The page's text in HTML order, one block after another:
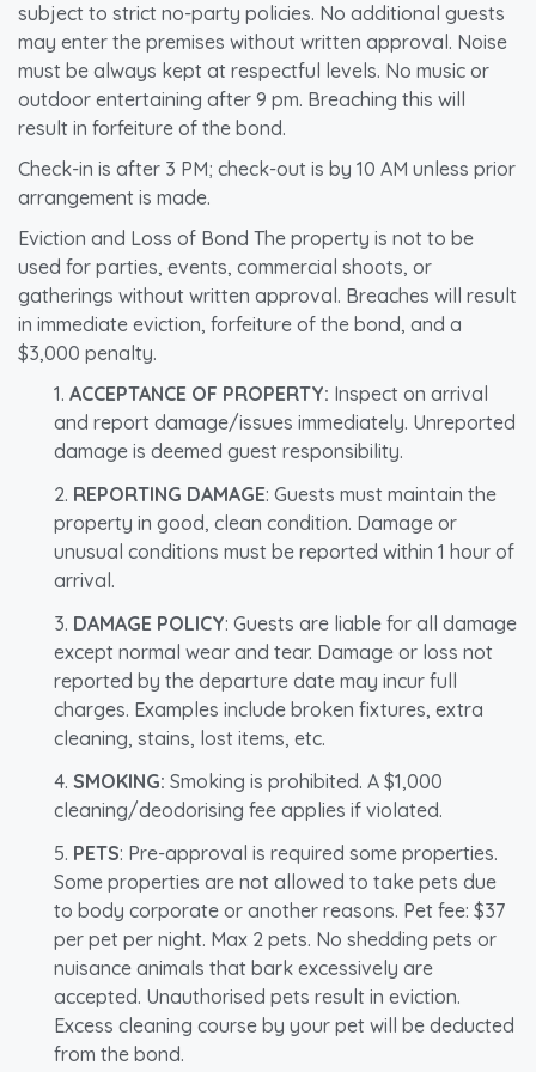
subject to strict no-party policies. No additional guests
may enter the premises without written approval. Noise
must be always kept at respectful levels. No music or
outdoor entertaining after 9 pm. Breaching this will
result in forfeiture of the bond.
Check-in is after 3 PM; check-out is by 10 AM unless prior
arrangement is made.
Eviction and Loss of Bond The property is not to be
used for parties, events, commercial shoots, or
gatherings without written approval. Breaches will result
in immediate eviction, forfeiture of the bond, and a
$3,000 penalty.
ACCEPTANCE OF PROPERTY: Inspect on arrival
and report damage/issues immediately. Unreported
damage is deemed guest responsibility.
REPORTING DAMAGE: Guests must maintain the
property in good, clean condition. Damage or
unusual conditions must be reported within 1 hour of
arrival.
DAMAGE POLICY: Guests are liable for all damage
except normal wear and tear. Damage or loss not
reported by the departure date may incur full
charges. Examples include broken fixtures, extra
cleaning, stains, lost items, etc.
SMOKING: Smoking is prohibited. A $1,000
cleaning/deodorising fee applies if violated.
PETS: Pre-approval is required some properties.
Some properties are not allowed to take pets due
to body corporate or another reasons. Pet fee: $37
per pet per night. Max 2 pets. No shedding pets or
nuisance animals that bark excessively are
accepted. Unauthorised pets result in eviction.
Excess cleaning course by your pet will be deducted
from the bond.